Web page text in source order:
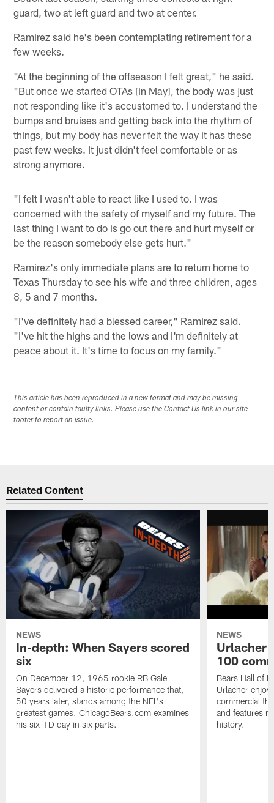
guard, two at left guard and two at center.
Ramirez said he's been contemplating retirement for a
few weeks.
"At the beginning of the offseason I felt great," he said.
"But once we started OTAs [in May], the body was just
not responding like it's accustomed to. I understand the
bumps and bruises and getting back into the rhythm of
things, but my body has never felt the way it has these
past few weeks. It just didn't feel comfortable or as
strong anymore.
"I felt I wasn't able to react like I used to. I was
concerned with the safety of myself and my future. The
last thing I want to do is go out there and hurt myself or
be the reason somebody else gets hurt."
Ramirez's only immediate plans are to return home to
Texas Thursday to see his wife and three children, ages
8, 5 and 7 months.
"I've definitely had a blessed career," Ramirez said.
"I've hit the highs and the lows and I'm definitely at
peace about it. It's time to focus on my family."
This article has been reproduced in a new format and may be missing
content or contain faulty links. Please use the Contact Us link in our site
footer to report an issue.
Related Content
NEWS
In-depth: When Sayers scored
six
On December 12, 1965 rookie RB Gale
Sayers delivered a historic performance that,
50 years later, stands among the NFL's
greatest games. ChicagoBears.com examines
his six-TD day in six parts.
NEWS
Urlacher
100
Bears Hall of
Urlacher
commercial
and features
history.